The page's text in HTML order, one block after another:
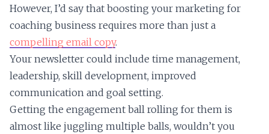
However, I’d say that boosting your marketing for
coaching business requires more than just a
compelling email copy.
Your newsletter could include time management,
leadership, skill development, improved
communication and goal setting.
Getting the engagement ball rolling for them is
almost like juggling multiple balls, wouldn’t you